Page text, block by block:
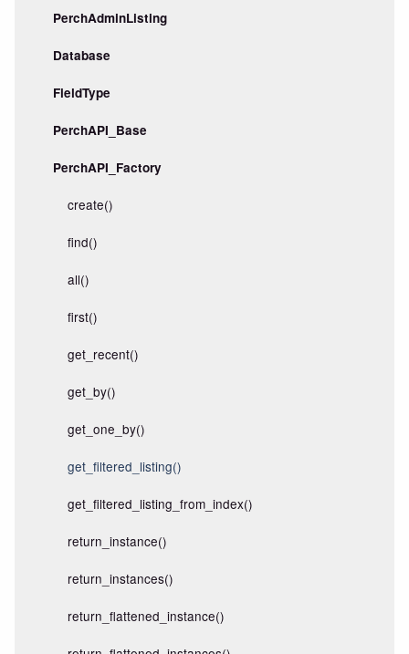
PerchAdminListing
Database
FieldType
PerchAPI_Base
PerchAPI_Factory
create()
find()
all()
first()
get_recent()
get_by()
get_one_by()
get_filtered_listing()
get_filtered_listing_from_index()
return_instance()
return_instances()
return_flattened_instance()